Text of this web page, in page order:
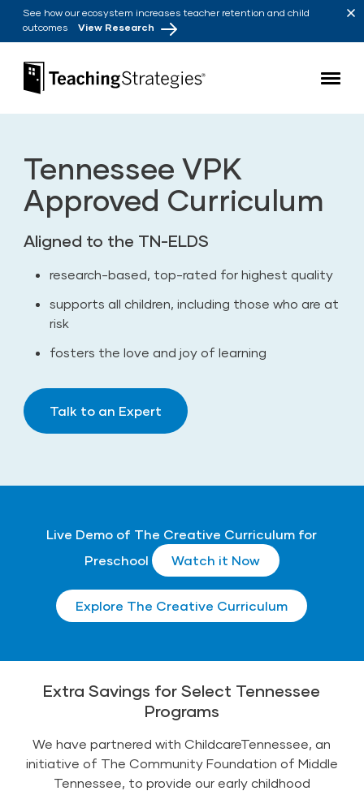
Skip to main navigation
Skip to content
See how our ecosystem increases teacher retention and child
outcomes View Research
Teaching Strategies
Tennessee VPK
Approved Curriculum
Aligned to the TN-ELDS
research-based, top-rated for highest quality
supports all children, including those who are at
risk
fosters the love and joy of learning
Talk to an Expert
Live Demo of The Creative Curriculum for
Preschool
Watch it Now
Explore The Creative Curriculum
Extra Savings for Select Tennessee
Programs
We have partnered with ChildcareTennessee, an
initiative of The Community Foundation of Middle
Tennessee, to provide our early childhood